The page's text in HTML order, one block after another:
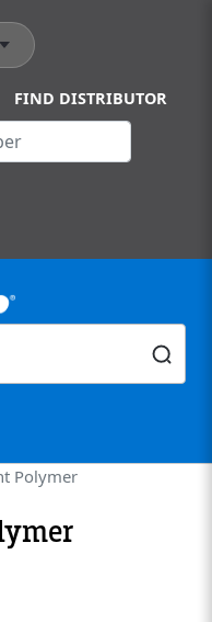
FIND DISTRIBUTOR
Polymer